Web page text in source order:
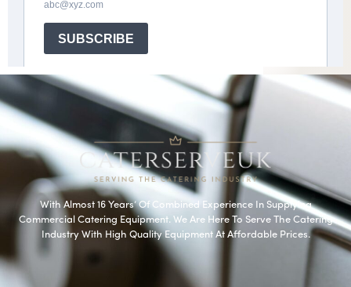
With Almost 16 Years’ Of Combined Experience In Supplying
Commercial Catering Equipment. We Are Here To Serve The Catering
Industry With High Quality Equipment At Affordable Prices.